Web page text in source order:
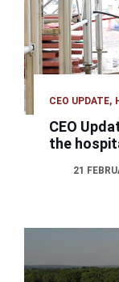
CEO UPDATE
CEO
the
21